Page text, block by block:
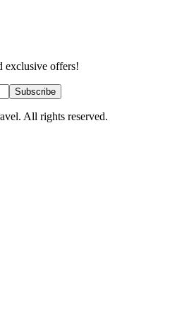
exclusive offers!
Subscribe
All rights reserved.